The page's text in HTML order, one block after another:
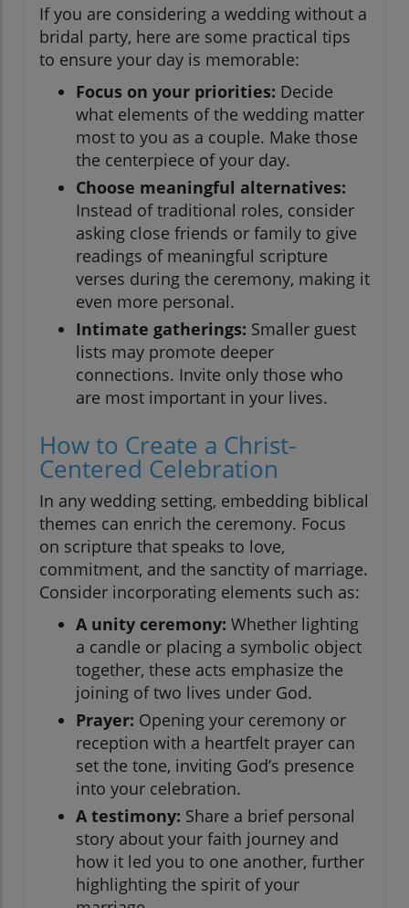
If you are considering a wedding without a
bridal party, here are some practical tips
to ensure your day is memorable:
Focus on your priorities: Decide
what elements of the wedding matter
most to you as a couple. Make those
the centerpiece of your day.
Choose meaningful alternatives:
Instead of traditional roles, consider
asking close friends or family to give
readings of meaningful scripture
verses during the ceremony, making it
even more personal.
Intimate gatherings: Smaller guest
lists may promote deeper
connections. Invite only those who
are most important in your lives.
How to Create a Christ-
Centered Celebration
In any wedding setting, embedding biblical
themes can enrich the ceremony. Focus
on scripture that speaks to love,
commitment, and the sanctity of marriage.
Consider incorporating elements such as:
A unity ceremony: Whether lighting
a candle or placing a symbolic object
together, these acts emphasize the
joining of two lives under God.
Prayer: Opening your ceremony or
reception with a heartfelt prayer can
set the tone, inviting God’s presence
into your celebration.
A testimony: Share a brief personal
story about your faith journey and
how it led you to one another, further
highlighting the spirit of your